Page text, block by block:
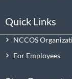
Quick Links
NCCOS
For Employees